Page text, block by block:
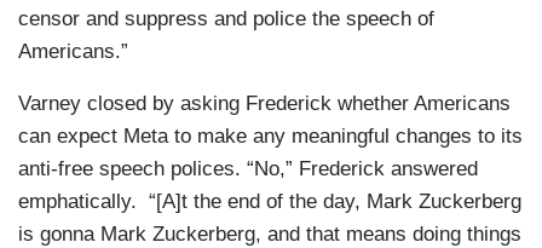
censor and suppress and police the speech of
Americans.”
Varney closed by asking Frederick whether Americans
can expect Meta to make any meaningful changes to its
anti-free speech polices. “No,” Frederick answered
emphatically. “[A]t the end of the day, Mark Zuckerberg
is gonna Mark Zuckerberg, and that means doing things